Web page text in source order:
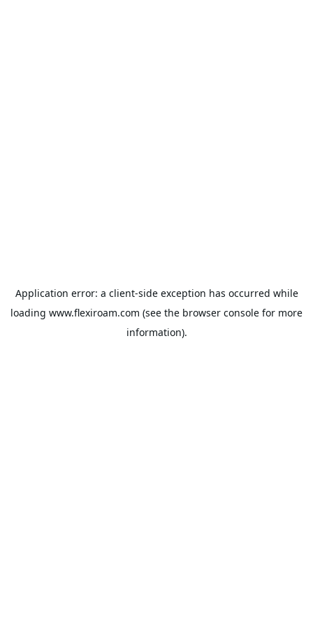
Application error: a client-side exception has occurred while
loading www.flexiroam.com (see the browser console for more
information).